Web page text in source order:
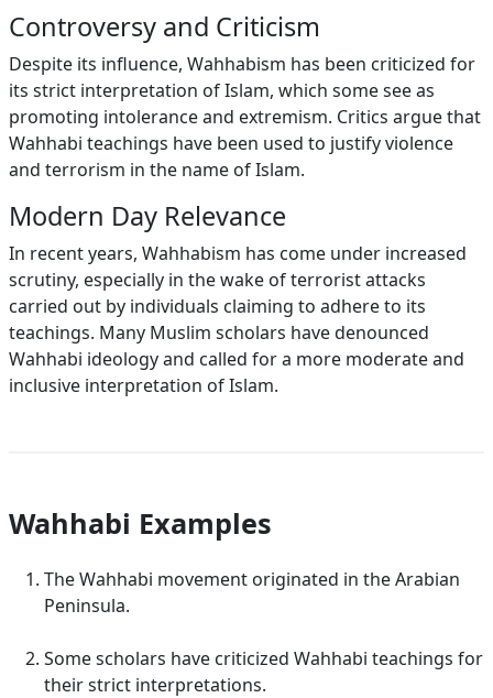
Controversy and Criticism
Despite its influence, Wahhabism has been criticized for
its strict interpretation of Islam, which some see as
promoting intolerance and extremism. Critics argue that
Wahhabi teachings have been used to justify violence
and terrorism in the name of Islam.
Modern Day Relevance
In recent years, Wahhabism has come under increased
scrutiny, especially in the wake of terrorist attacks
carried out by individuals claiming to adhere to its
teachings. Many Muslim scholars have denounced
Wahhabi ideology and called for a more moderate and
inclusive interpretation of Islam.
Wahhabi Examples
The Wahhabi movement originated in the Arabian
Peninsula.
Some scholars have criticized Wahhabi teachings for
their strict interpretations.